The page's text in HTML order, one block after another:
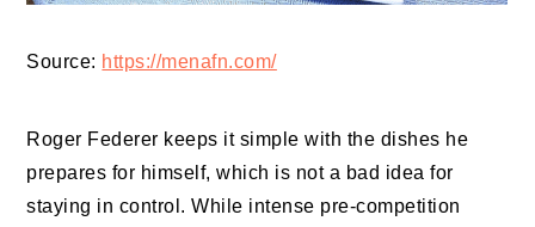
Source: https://menafn.com/
Roger Federer keeps it simple with the dishes he
prepares for himself, which is not a bad idea for
staying in control. While intense pre-competition